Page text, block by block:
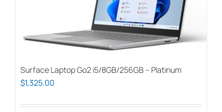
Surface Laptop Go2 i5/8GB/256GB – Platinum
$1,325.00